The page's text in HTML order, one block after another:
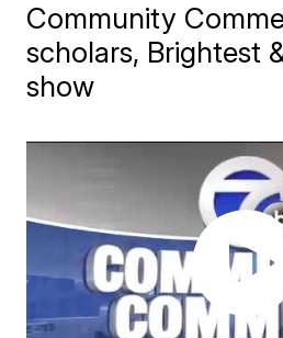
Community
scholars, Brightest
show